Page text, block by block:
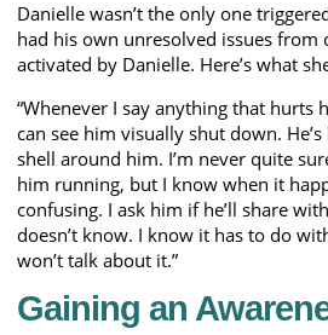
Danielle wasn’t the only one
had his own unresolved issues
activated by Danielle. Here’s what
“Whenever I say anything that hurts
can see him visually shut down.
shell around him. I’m never quite
him running, but I know when it
confusing. I ask him if he’ll share
doesn’t know. I know it has to do
won’t talk about it.”
Gaining an